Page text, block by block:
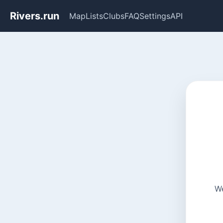
Rivers.run MapListsClubsFAQSettingsAPI